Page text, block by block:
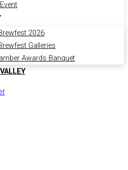
2026
Galleries
Awards Banquet